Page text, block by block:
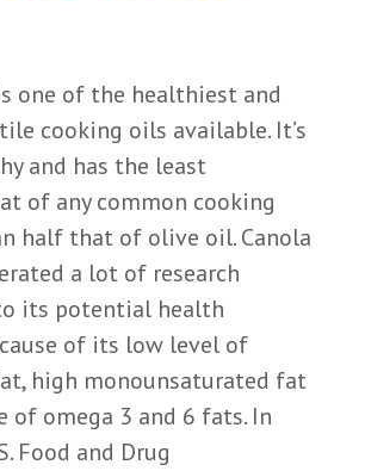
one of the healthiest and
cooking oils available. It’s
and has the least
of any common cooking
half that of olive oil. Canola
a lot of research
its potential health
of its low level of
high monounsaturated fat
of omega 3 and 6 fats. In
Food and Drug